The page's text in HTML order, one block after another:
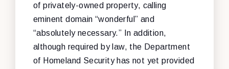
of privately-owned property, calling
eminent domain “wonderful” and
“absolutely necessary.” In addition,
although required by law, the Department
of Homeland Security has not yet provided